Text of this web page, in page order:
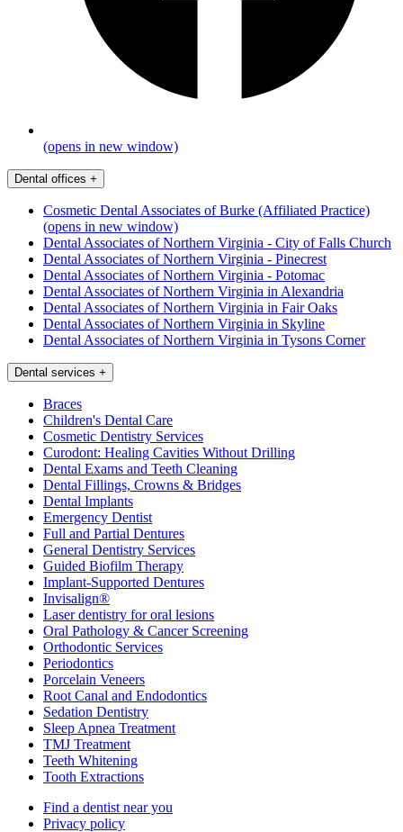
(opens in new window)
Dental offices +
Cosmetic Dental Associates of Burke (Affiliated Practice)
(opens in new window)
Dental Associates of Northern Virginia - City of Falls Church
Dental Associates of Northern Virginia - Pinecrest
Dental Associates of Northern Virginia - Potomac
Dental Associates of Northern Virginia in Alexandria
Dental Associates of Northern Virginia in Fair Oaks
Dental Associates of Northern Virginia in Skyline
Dental Associates of Northern Virginia in Tysons Corner
Dental services +
Braces
Children's Dental Care
Cosmetic Dentistry Services
Curodont: Healing Cavities Without Drilling
Dental Exams and Teeth Cleaning
Dental Fillings, Crowns & Bridges
Dental Implants
Emergency Dentist
Full and Partial Dentures
General Dentistry Services
Guided Biofilm Therapy
Implant-Supported Dentures
Invisalign®
Laser dentistry for oral lesions
Oral Pathology & Cancer Screening
Orthodontic Services
Periodontics
Porcelain Veneers
Root Canal and Endodontics
Sedation Dentistry
Sleep Apnea Treatment
TMJ Treatment
Teeth Whitening
Tooth Extractions
Find a dentist near you
Privacy policy